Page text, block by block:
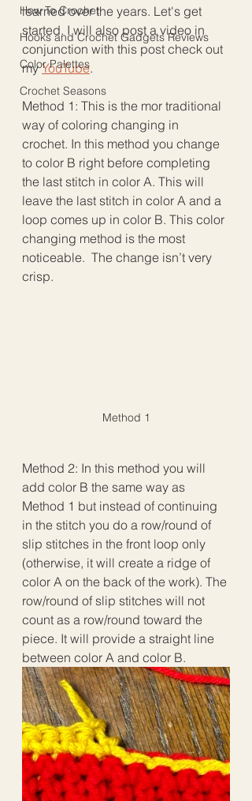
How To Crochet
Hooks and Crochet Gadgets Reviews
Color Palettes
Crochet Seasons
learned over the years. Let's get
started. I will also post a video in
conjunction with this post check out
my YouTube.
Method 1: This is the mor traditional
way of coloring changing in
crochet. In this method you change
to color B right before completing
the last stitch in color A. This will
leave the last stitch in color A and a
loop comes up in color B. This color
changing method is the most
noticeable.  The change isn’t very
crisp.
Method 1
Method 2: In this method you will
add color B the same way as
Method 1 but instead of continuing
in the stitch you do a row/round of
slip stitches in the front loop only
(otherwise, it will create a ridge of
color A on the back of the work). The
row/round of slip stitches will not
count as a row/round toward the
piece. It will provide a straight line
between color A and color B.